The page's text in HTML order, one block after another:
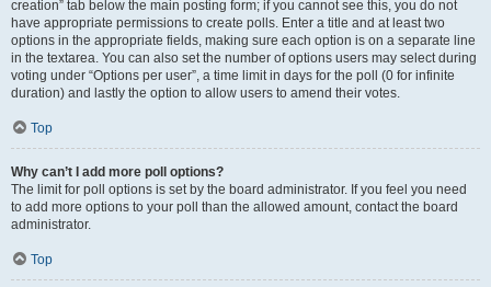
creation” tab below the main posting form; if you cannot see this, you do not
have appropriate permissions to create polls. Enter a title and at least two
options in the appropriate fields, making sure each option is on a separate line
in the textarea. You can also set the number of options users may select during
voting under “Options per user”, a time limit in days for the poll (0 for infinite
duration) and lastly the option to allow users to amend their votes.
Top
Why can’t I add more poll options?
The limit for poll options is set by the board administrator. If you feel you need
to add more options to your poll than the allowed amount, contact the board
administrator.
Top